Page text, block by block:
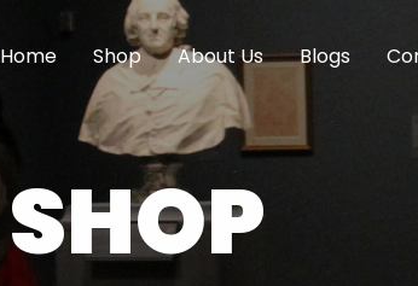
Home Shop About Us Blogs
SHOP